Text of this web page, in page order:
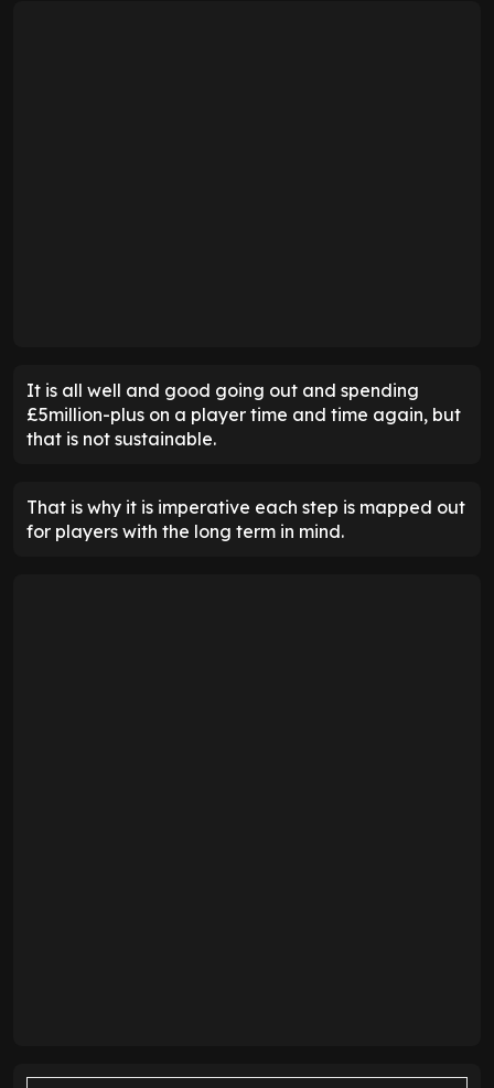
It is all well and good going out and spending
£5million-plus on a player time and time again, but
that is not sustainable.
That is why it is imperative each step is mapped out
for players with the long term in mind.